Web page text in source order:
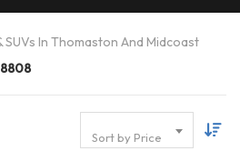
SUVs In Thomaston And Midcoast
Sort by Price